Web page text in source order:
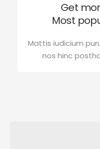
Get
Most
Mattis iudicium
nos hinc